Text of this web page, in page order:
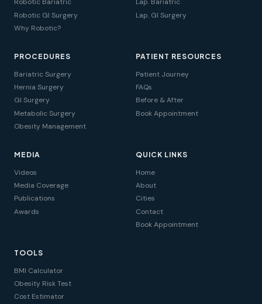
Robotic Bariatric
Robotic GI Surgery
Why Robotic?
Lap. Bariatric
Lap. GI Surgery
PROCEDURES
Bariatric Surgery
Hernia Surgery
GI Surgery
Metabolic Surgery
Obesity Management
PATIENT RESOURCES
Patient Journey
FAQs
Before & After
Book Appointment
MEDIA
Videos
Media Coverage
Publications
Awards
QUICK LINKS
Home
About
Cities
Contact
Book Appointment
TOOLS
BMI Calculator
Obesity Risk Test
Cost Estimator